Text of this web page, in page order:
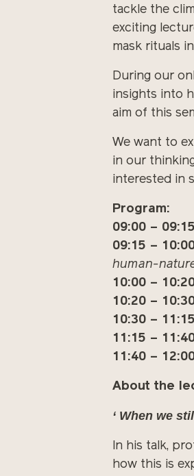
tackle the
exciting
mask rituals
During our
insights into
aim of this
We want to
in our
interested in
Program:
09:00 – 09:15
09:15 –
human-
10:00 – 10:20
10:20 – 10:30
10:30 –
11:15 –
11:40 –
About the
‘ When we
In his talk,
how this is